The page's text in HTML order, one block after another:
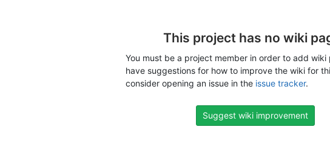
This project has no wiki
You must be a project member in order to add wiki
have suggestions for how to improve the wiki for
consider opening an issue in the issue tracker.
Suggest wiki improvement